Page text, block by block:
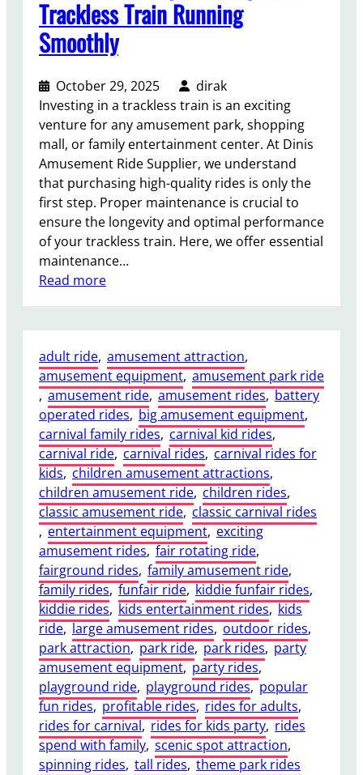
s
?
R
o
t
a
r
y
B
o
u
n
c
e
R
s
?
Trackless Train Running
Smoothly
October 29, 2025
dirak
Investing in a trackless train is an exciting
venture for any amusement park, shopping
mall, or family entertainment center. At Dinis
Amusement Ride Supplier, we understand
that purchasing high-quality rides is only the
first step. Proper maintenance is crucial to
ensure the longevity and optimal performance
of your trackless train. Here, we offer essential
maintenance…
Read more:
n
t
e
n
a
n
c
e
T
i
p
s
t
o
K
e
e
p
Y
o
u
r
adult ride, amusement attraction,
amusement equipment, amusement park ride
, amusement ride, amusement rides, battery
operated rides, big amusement equipment,
carnival family rides, carnival kid rides,
carnival ride, carnival rides, carnival rides for
kids, children amusement attractions,
children amusement ride, children rides,
classic amusement ride, classic carnival rides
, entertainment equipment, exciting
amusement rides, fair rotating ride,
fairground rides, family amusement ride,
family rides, funfair ride, kiddie funfair rides,
kiddie rides, kids entertainment rides, kids
ride, large amusement rides, outdoor rides,
park attraction, park ride, park rides, party
amusement equipment, party rides,
playground ride, playground rides, popular
fun rides, profitable rides, rides for adults,
rides for carnival, rides for kids party, rides
spend with family, scenic spot attraction,
spinning rides, tall rides, theme park rides